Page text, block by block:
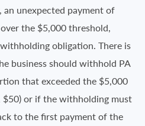
unexpected payment of
the $5,000 threshold,
obligation. There is
business should withhold PA
that exceeded the $5,000
$50) or if the withholding must
to the first payment of the